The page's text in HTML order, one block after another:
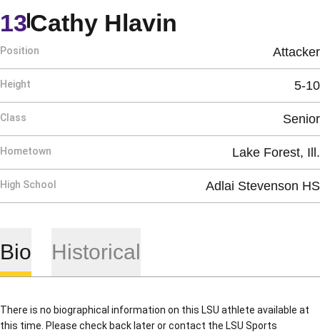
Cathy Hlavin
13
Position Attacker
Height 5-10
Class Senior
Hometown Lake Forest, Ill.
High School Adlai Stevenson HS
Bio Historical
There is no biographical information on this LSU athlete available at
this time. Please check back later or contact the LSU Sports